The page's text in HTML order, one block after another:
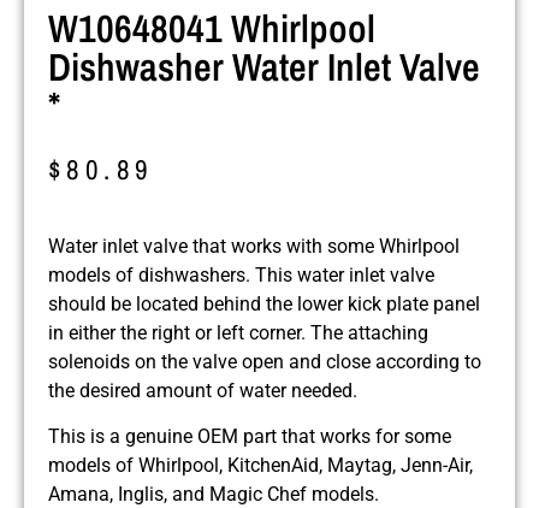
W10648041 Whirlpool
Dishwasher Water Inlet Valve
*
$80.89
Water inlet valve that works with some Whirlpool
models of dishwashers. This water inlet valve
should be located behind the lower kick plate panel
in either the right or left corner. The attaching
solenoids on the valve open and close according to
the desired amount of water needed.
This is a genuine OEM part that works for some
models of Whirlpool, KitchenAid, Maytag, Jenn-Air,
Amana, Inglis, and Magic Chef models.